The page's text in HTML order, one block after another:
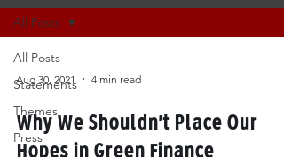
All Posts
Statements
Themes
Press
All Posts
Aug 30, 2021 4 min read
Why We Shouldn’t Place Our
Hopes in Green Finance